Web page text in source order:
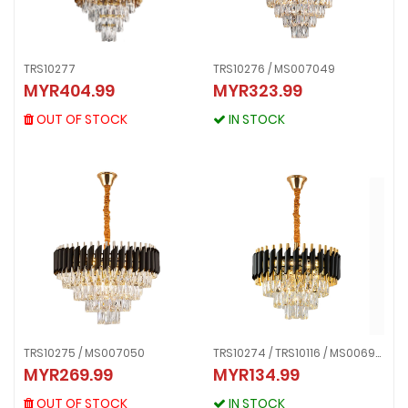
TRS10277
MYR404.99
OUT OF STOCK
TRS10277
MYR404.99
OUT OF STOCK
TRS10276 / MS007049
MYR323.99
IN STOCK
TRS10276 / MS007049
MYR323.99
IN STOCK
TRS10275 / MS007050
MYR269.99
OUT OF STOCK
TRS10275 / MS007050
MYR269.99
OUT OF STOCK
TRS10274 / TRS10116 / MS006988
MYR134.99
IN STOCK
TRS10274 / TRS10116 / MS006988
MYR134.99
IN STOCK